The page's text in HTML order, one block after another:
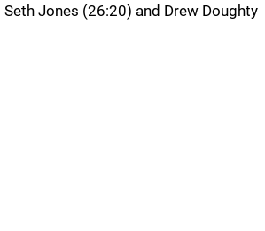
Jones (26:20) and Drew Doughty